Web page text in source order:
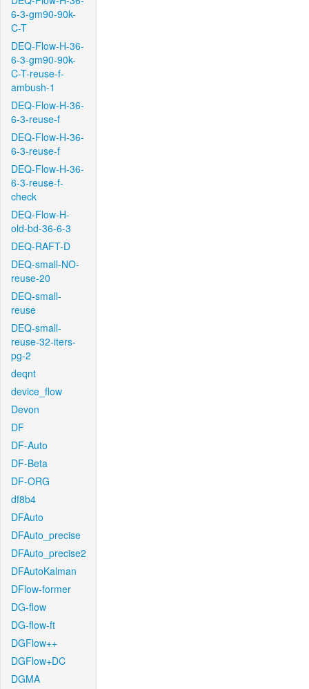
6-3-gm90-90k-
C-T
DEQ-Flow-H-36-
6-3-gm90-90k-
C-T-reuse-f-
ambush-1
DEQ-Flow-H-36-
6-3-reuse-f
DEQ-Flow-H-36-
6-3-reuse-f
DEQ-Flow-H-36-
6-3-reuse-f-
check
DEQ-Flow-H-
old-bd-36-6-3
DEQ-RAFT-D
DEQ-small-NO-
reuse-20
DEQ-small-
reuse
DEQ-small-
reuse-32-iters-
pg-2
deqnt
device_flow
Devon
DF
DF-Auto
DF-Beta
DF-ORG
df8b4
DFAuto
DFAuto_precise
DFAuto_precise2
DFAutoKalman
DFlow-former
DG-flow
DG-flow-ft
DGFlow++
DGFlow+DC
DGMA